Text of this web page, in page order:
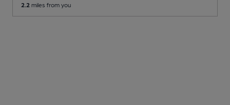
2.2 miles from you